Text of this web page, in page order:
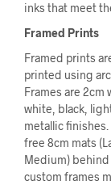
inks that meet
Framed Prints
Framed prints
printed using
Frames are 2cm
white, black,
metallic
free 8cm mats
Medium) behind
custom frames